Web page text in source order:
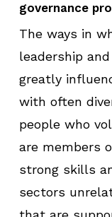
governance
The ways in
leadership
greatly
with often
people who
are members
strong skills
sectors